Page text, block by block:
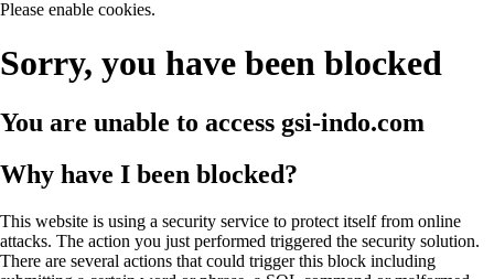
Please enable cookies.
Sorry, you have been blocked
You are unable to access gsi-indo.com
Why have I been blocked?
This website is using a security service to protect itself from online
attacks. The action you just performed triggered the security solution.
There are several actions that could trigger this block including